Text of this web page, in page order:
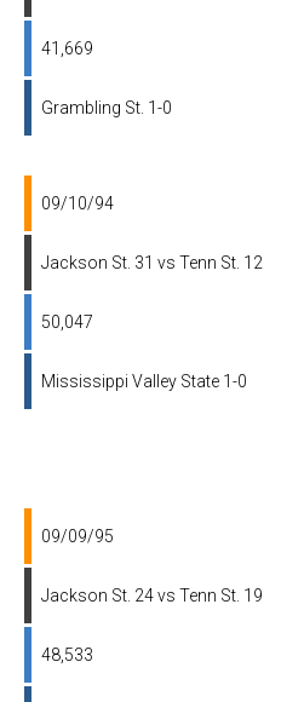
41,669
Grambling St. 1-0
09/10/94
Jackson St. 31 vs Tenn St. 12
50,047
Mississippi Valley State 1-0
09/09/95
Jackson St. 24 vs Tenn St. 19
48,533